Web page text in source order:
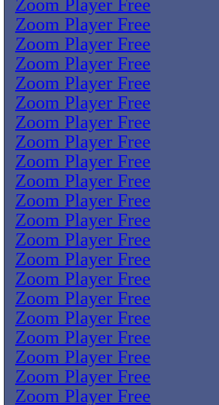
Zoom Player Free
Zoom Player Free
Zoom Player Free
Zoom Player Free
Zoom Player Free
Zoom Player Free
Zoom Player Free
Zoom Player Free
Zoom Player Free
Zoom Player Free
Zoom Player Free
Zoom Player Free
Zoom Player Free
Zoom Player Free
Zoom Player Free
Zoom Player Free
Zoom Player Free
Zoom Player Free
Zoom Player Free
Zoom Player Free
Zoom Player Free